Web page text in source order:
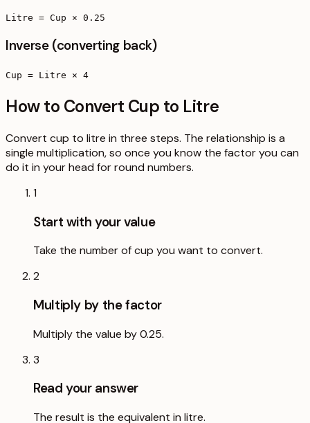
Litre = Cup × 0.25
Inverse (converting back)
Cup = Litre × 4
How to Convert Cup to Litre
Convert cup to litre in three steps. The relationship is a
single multiplication, so once you know the factor you can
do it in your head for round numbers.
1
Start with your value
Take the number of cup you want to convert.
2
Multiply by the factor
Multiply the value by 0.25.
3
Read your answer
The result is the equivalent in litre.